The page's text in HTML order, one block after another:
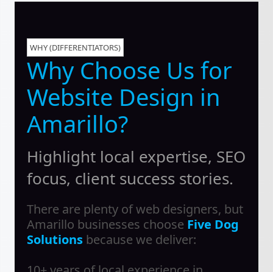
WHY (DIFFERENTIATORS)
Why Choose Us for
Website Design in
Amarillo?
Highlight local expertise, SEO
focus, client success stories.
There are plenty of web designers, but
Amarillo businesses choose Five Dog
Solutions because we deliver: